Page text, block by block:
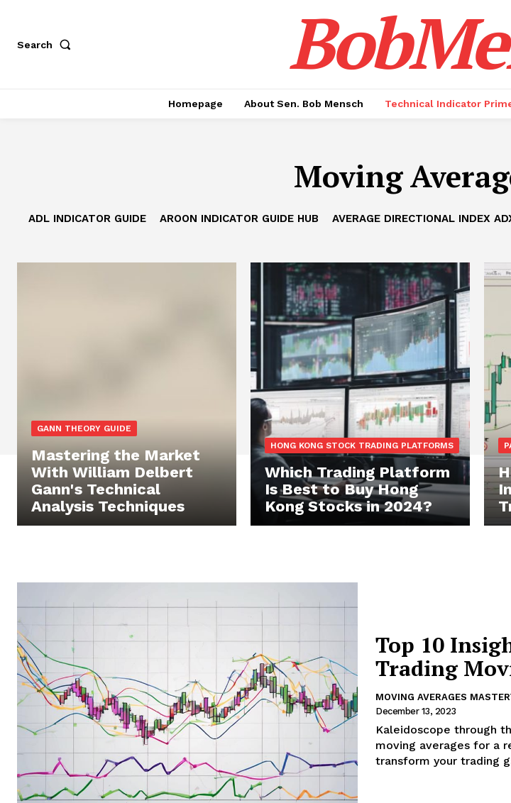
Search
Homepage About Sen. Bob Mensch Technical Indicator
Moving
ADL INDICATOR GUIDE AROON INDICATOR GUIDE HUB AVERAGE DIRECTIONAL INDEX
GANN THEORY GUIDE
Mastering the Market
With William Delbert
Gann's Technical
Analysis Techniques
HONG KONG STOCK TRADING PLATFORMS
Which Trading Platform
Is Best to Buy Hong
Kong Stocks in 2024?
Top 10
Trading
MOVING AVERAGES
December 13, 2023
Kaleidoscope through
moving averages for a
transform your trading